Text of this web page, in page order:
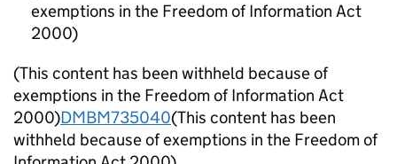
exemptions in the Freedom of Information Act
2000)
(This content has been withheld because of
exemptions in the Freedom of Information Act
2000)DMBM735040(This content has been
withheld because of exemptions in the Freedom of